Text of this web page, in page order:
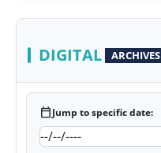
DIGITAL ARCHIVES
calendar_todayJump to specific date: